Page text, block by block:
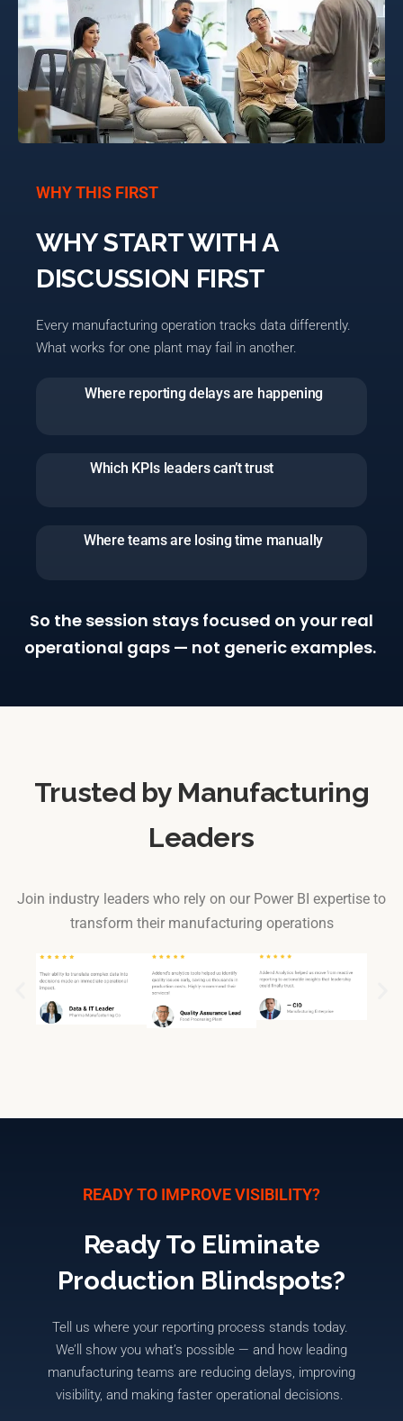
WHY THIS FIRST
WHY START WITH A
DISCUSSION FIRST
Every manufacturing operation tracks data differently.
What works for one plant may fail in another.
Where reporting delays are happening
Which KPIs leaders can’t trust
Where teams are losing time manually
So the session stays focused on your real
operational gaps — not generic examples.
Trusted by Manufacturing
Leaders
Join industry leaders who rely on our Power BI expertise to
transform their manufacturing operations
READY TO IMPROVE VISIBILITY?
Ready To Eliminate
Production Blindspots?
Tell us where your reporting process stands today.
We’ll
show you what’s possible — and how leading
manufacturing teams are reducing delays, improving
visibility, and making faster operational decisions.